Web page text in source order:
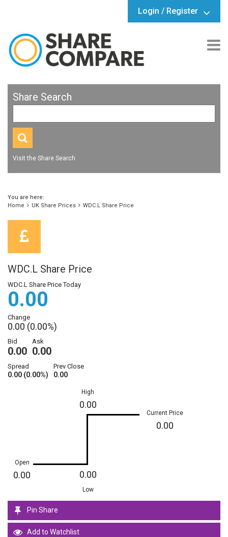
Login / Register
Share Search
Visit the Share Search
You are here:
Home
UK Share Prices WDC.L Share Price
WDC.L Share Price
WDC.L Share Price Today
0.00
Change
0.00 (0.00%)
Bid
0.00
Ask
0.00
Spread
0.00 (0.00%)
Prev Close
0.00
Open
0.00
High
0.00
0.00
Low
Current Price
0.00
Pin Share
Add to Watchlist